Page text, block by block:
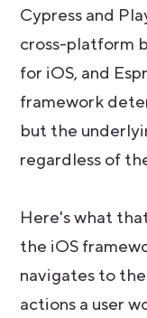
Cypress and
cross-platform
for iOS, and
framework
but the
regardless of
Here's what
the iOS
navigates to
actions a user